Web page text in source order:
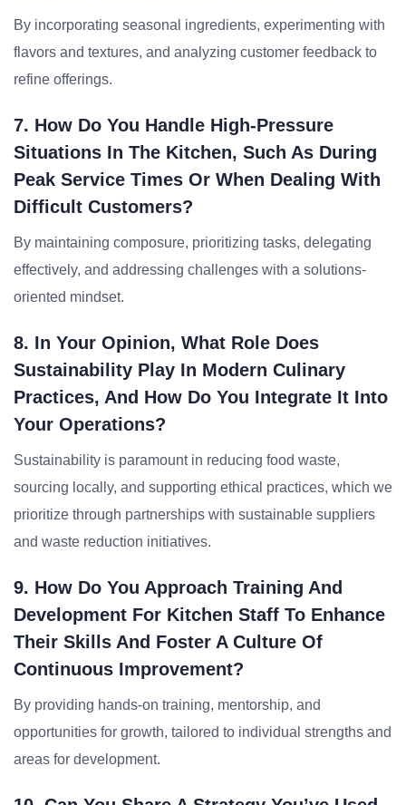
By incorporating seasonal ingredients, experimenting with
flavors and textures, and analyzing customer feedback to
refine offerings.
7. How Do You Handle High-Pressure
Situations In The Kitchen, Such As During
Peak Service Times Or When Dealing With
Difficult Customers?
By maintaining composure, prioritizing tasks, delegating
effectively, and addressing challenges with a solutions-
oriented mindset.
8. In Your Opinion, What Role Does
Sustainability Play In Modern Culinary
Practices, And How Do You Integrate It Into
Your Operations?
Sustainability is paramount in reducing food waste,
sourcing locally, and supporting ethical practices, which we
prioritize through partnerships with sustainable suppliers
and waste reduction initiatives.
9. How Do You Approach Training And
Development For Kitchen Staff To Enhance
Their Skills And Foster A Culture Of
Continuous Improvement?
By providing hands-on training, mentorship, and
opportunities for growth, tailored to individual strengths and
areas for development.